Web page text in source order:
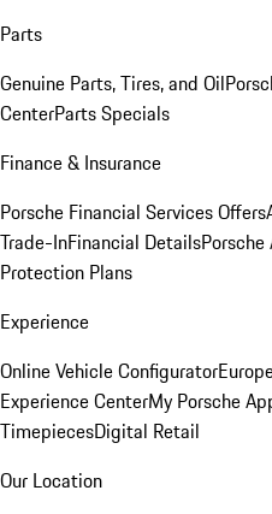
Parts
Genuine Parts, Tires, and Oil
CenterParts Specials
Finance & Insurance
Porsche Financial Services Offers
Trade-InFinancial Details
Protection Plans
Experience
Online Vehicle Configurator
Experience CenterMy Porsche
TimepiecesDigital Retail
Our Location